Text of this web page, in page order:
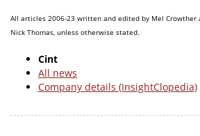
All articles 2006-23 written and edited by Mel Crowther
Nick Thomas, unless otherwise stated.
Cint
All news
Company details (InsightClopedia)